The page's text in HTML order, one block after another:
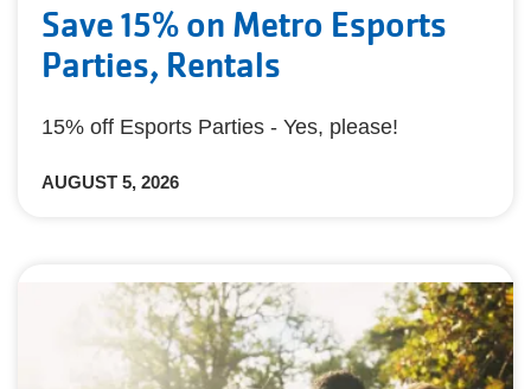
Save 15% on Metro Esports
Parties, Rentals
15% off Esports Parties - Yes, please!
AUGUST 5, 2026